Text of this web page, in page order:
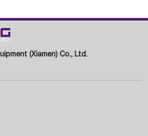
(Xiamen) Co., Ltd.